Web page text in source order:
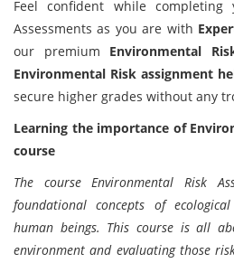
Feel confident while completing
Assessments as you are with
our premium Environmental
Environmental Risk assignment
secure higher grades without any
Learning the importance of
course
The course Environmental Risk
foundational concepts of
human beings. This course is all
environment and evaluating those